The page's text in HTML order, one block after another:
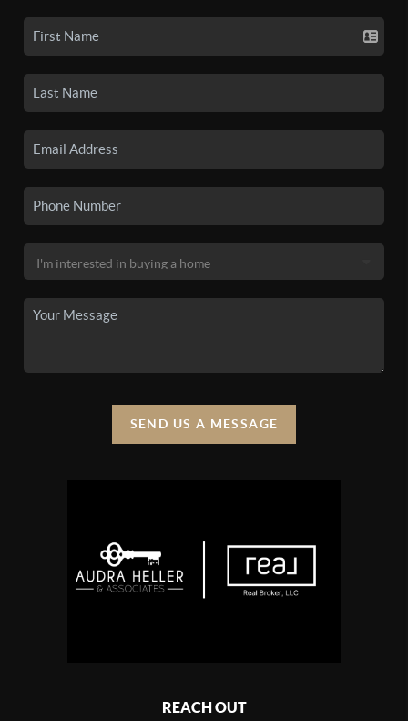
SEND US A MESSAGE
REACH OUT